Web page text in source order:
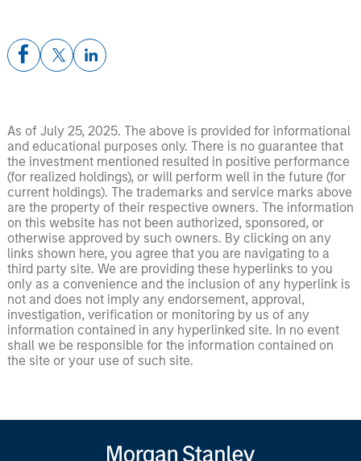
As of July 25, 2025. The above is provided for informational
and educational purposes only. There is no guarantee that
the investment mentioned resulted in positive performance
(for realized holdings), or will perform well in the future (for
current holdings). The trademarks and service marks above
are the property of their respective owners. The information
on this website has not been authorized, sponsored, or
otherwise approved by such owners. By clicking on any
links shown here, you agree that you are navigating to a
third party site. We are providing these hyperlinks to you
only as a convenience and the inclusion of any hyperlink is
not and does not imply any endorsement, approval,
investigation, verification or monitoring by us of any
information contained in any hyperlinked site. In no event
shall we be responsible for the information contained on
the site or your use of such site.